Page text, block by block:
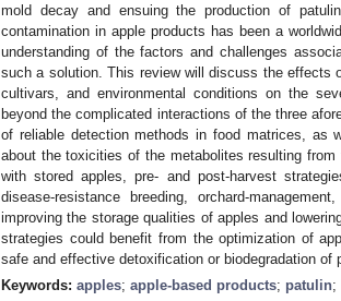
mold decay and ensuing the production of
contamination in apple products has been a
understanding of the factors and challenges
such a solution. This review will discuss the effects
cultivars, and environmental conditions on the
beyond the complicated interactions of the three
of reliable detection methods in food matrices, as
about the toxicities of the metabolites resulting
with stored apples, pre- and post-harvest
disease-resistance breeding, orchard-
improving the storage qualities of apples and
strategies could benefit from the optimization of
safe and effective detoxification or biodegradation of
Keywords: apples; apple-based products; patulin;